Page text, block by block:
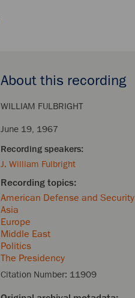
About this recording
WILLIAM FULBRIGHT
June 19, 1967
J. William Fulbright
American Defense and Security
Asia
Europe
Middle East
Politics
The Presidency
Citation Number: 11909